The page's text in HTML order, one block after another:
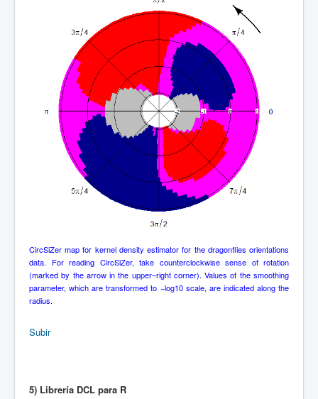
CircSiZer map for kernel density estimator for the dragonflies orientations
data. For reading CircSiZer, take counterclockwise sense of rotation
(marked by the arrow in the upper–right corner). Values of the smoothing
parameter, which are transformed to −log10 scale, are indicated along the
radius.
Subir
5) Librería DCL para R